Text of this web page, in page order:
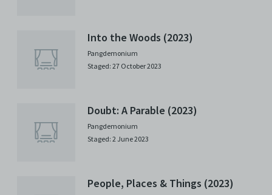
Into the Woods (2023)
Pangdemonium
Staged: 27 October 2023
Doubt: A Parable (2023)
Pangdemonium
Staged: 2 June 2023
People, Places & Things (2023)